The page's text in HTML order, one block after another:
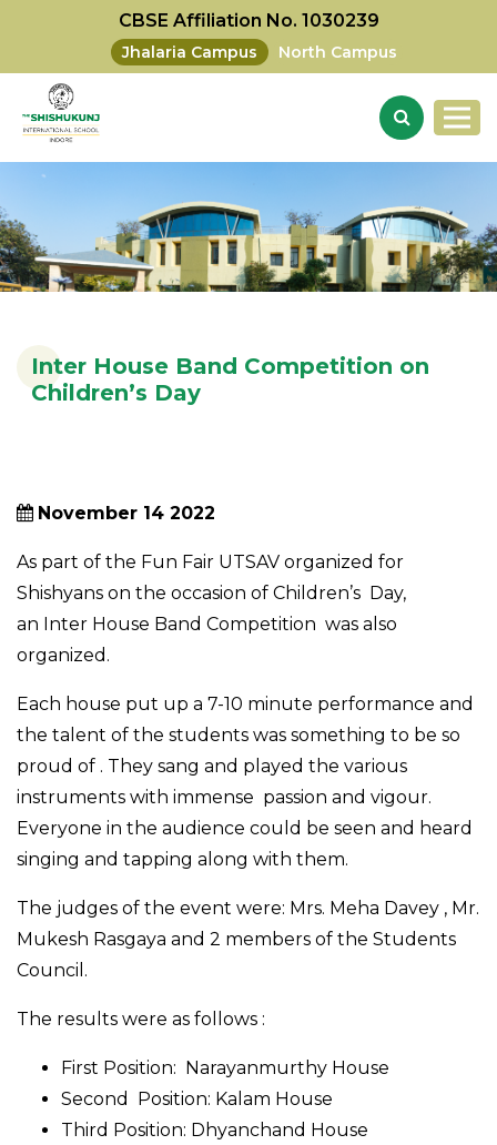
CBSE Affiliation No. 1030239
Jhalaria Campus North Campus
Inter House Band Competition on
Children’s Day
November 14 2022
As part of the Fun Fair UTSAV organized for
Shishyans on the occasion of Children’s Day,
an Inter House Band Competition was also
organized.
Each house put up a 7-10 minute performance and
the talent of the students was something to be so
proud of . They sang and played the various
instruments with immense passion and vigour.
Everyone in the audience could be seen and heard
singing and tapping along with them.
The judges of the event were: Mrs. Meha Davey , Mr.
Mukesh Rasgaya and 2 members of the Students
Council.
The results were as follows :
First Position: Narayanmurthy House
Second Position: Kalam House
Third Position: Dhyanchand House